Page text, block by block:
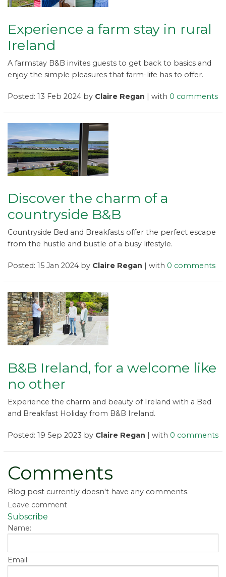
Experience a farm stay in rural
Ireland
A farmstay B&B invites guests to get back to basics and
enjoy the simple pleasures that farm-life has to offer.
Posted: 13 Feb 2024 by Claire Regan | with 0 comments
Discover the charm of a
countryside B&B
Countryside Bed and Breakfasts offer the perfect escape
from the hustle and bustle of a busy lifestyle.
Posted: 15 Jan 2024 by Claire Regan | with 0 comments
B&B Ireland, for a welcome like
no other
Experience the charm and beauty of Ireland with a Bed
and Breakfast Holiday from B&B Ireland.
Posted: 19 Sep 2023 by Claire Regan | with 0 comments
Comments
Blog post currently doesn't have any comments.
Leave comment
Subscribe
Name:
Email: